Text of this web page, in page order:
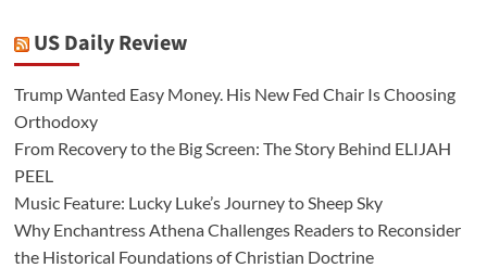
US Daily Review
Trump Wanted Easy Money. His New Fed Chair Is Choosing
Orthodoxy
From Recovery to the Big Screen: The Story Behind ELIJAH
PEEL
Music Feature: Lucky Luke’s Journey to Sheep Sky
Why Enchantress Athena Challenges Readers to Reconsider
the Historical Foundations of Christian Doctrine